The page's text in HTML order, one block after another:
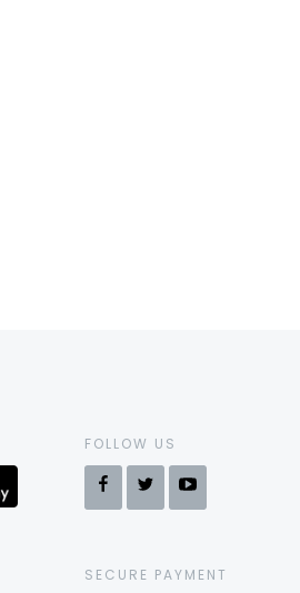
FOLLOW US
SECURE PAYMENT